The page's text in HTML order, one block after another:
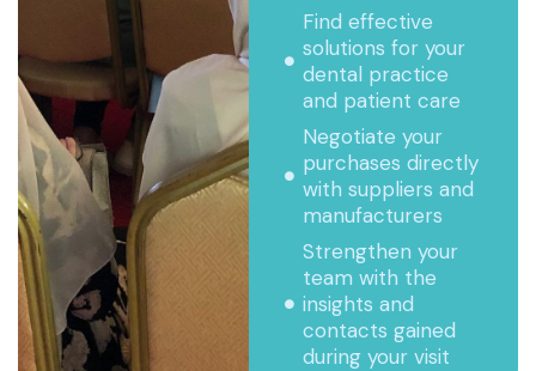
Find effective
solutions for your
dental practice
and patient care
Negotiate your
purchases directly
with suppliers and
manufacturers
Strengthen your
team with the
insights and
contacts gained
during your visit